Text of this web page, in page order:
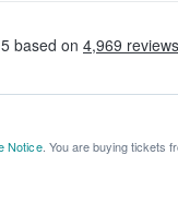
Notice. You are buying tickets